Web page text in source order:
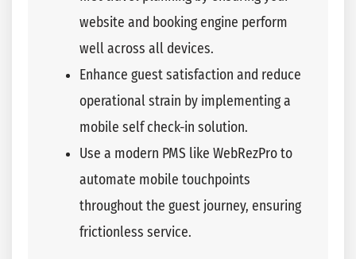
website and booking engine perform
well across all devices.
Enhance guest satisfaction and reduce
operational strain by implementing a
mobile self check-in solution.
Use a modern PMS like WebRezPro to
automate mobile touchpoints
throughout the guest journey, ensuring
frictionless service.